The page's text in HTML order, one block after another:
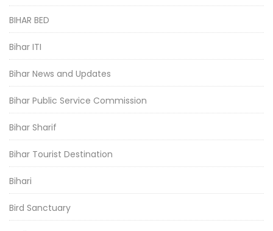
BIHAR BED
Bihar ITI
Bihar News and Updates
Bihar Public Service Commission
Bihar Sharif
Bihar Tourist Destination
Bihari
Bird Sanctuary